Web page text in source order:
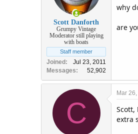
Scott Danforth
Grumpy Vintage
Moderator still playing
with boats
Staff member
Joined
Jul 23, 2011
Messages
52,902
why
are
C
Mar
Scott,
extra